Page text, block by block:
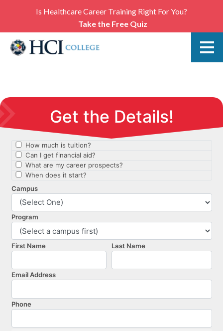
Is Healthcare Career Training Right For You?
Take the Free Quiz